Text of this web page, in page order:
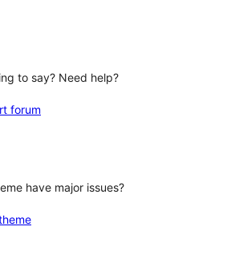
to say? Need help?
forum
have major issues?